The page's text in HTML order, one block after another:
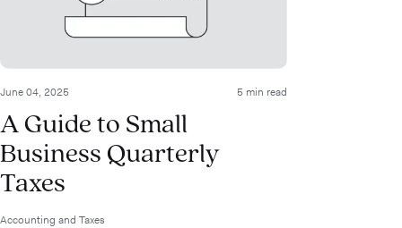
June 04, 2025 5 min read
A Guide to Small
Business Quarterly
Taxes
Accounting and Taxes